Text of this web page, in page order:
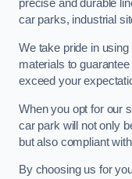
precise and durable
car parks, industrial
We take pride in
materials to
exceed your
When you opt for our
car park will not only
but also compliant
By choosing us for